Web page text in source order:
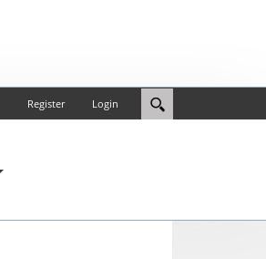
Login
Register